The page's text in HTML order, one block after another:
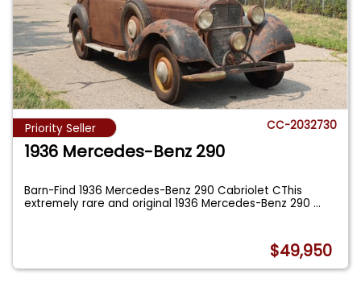
Priority Seller CC-2032730
1936 Mercedes-Benz 290
Barn-Find 1936 Mercedes-Benz 290 Cabriolet CThis
extremely rare and original 1936 Mercedes-Benz 290...
$49,950